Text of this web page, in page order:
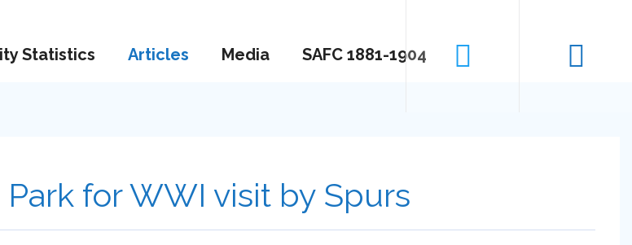
Statistics Articles Media SAFC 1881-1904
for WWI visit by Spurs